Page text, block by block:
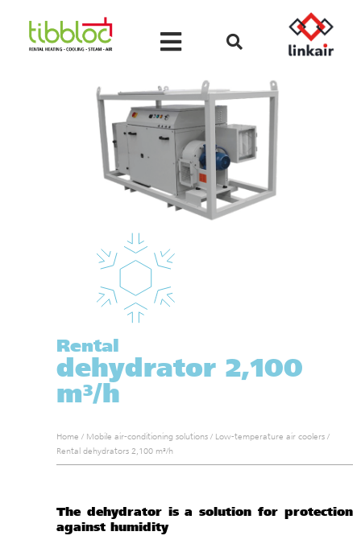
Rental
dehydrator 2,100
m³/h
Home / Mobile air-conditioning solutions / Low-temperature air coolers /
Rental dehydrators 2,100 m³/h
The dehydrator is a solution for protection
against humidity